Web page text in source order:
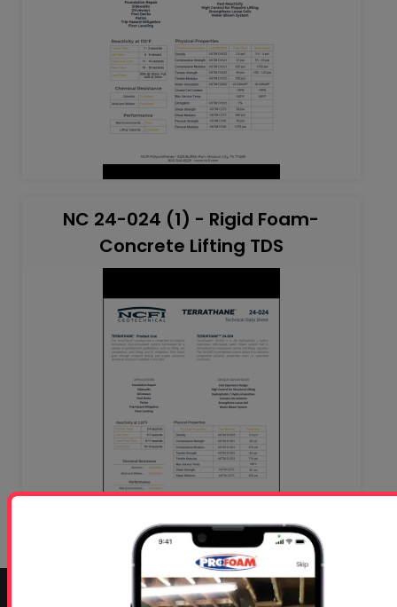
NC 24-024 (1) - Rigid Foam-
Concrete Lifting TDS